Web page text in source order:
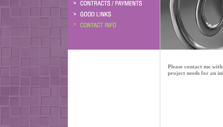
Please contact me
project needs for an